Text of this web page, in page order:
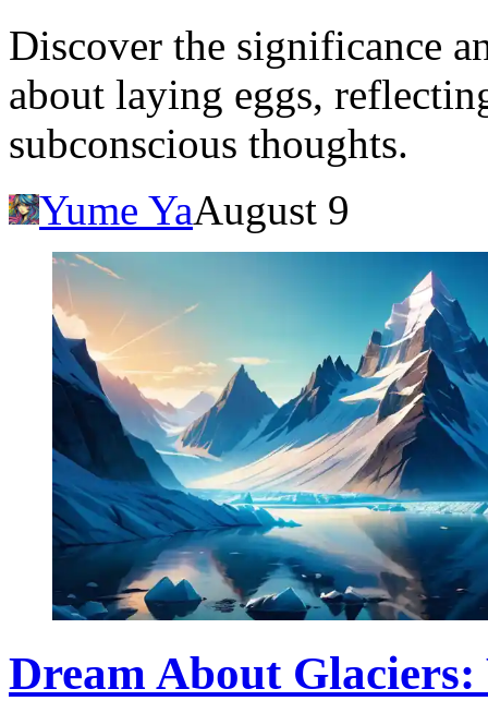
Discover the significance
about laying eggs,
subconscious thoughts.
Yume YaAugust 9
Dream About